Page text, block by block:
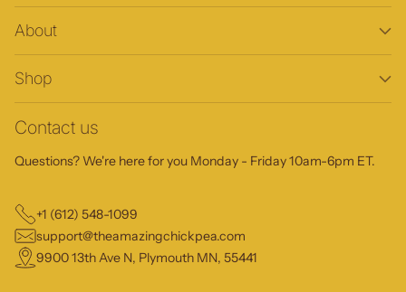
About
Shop
Contact us
Questions? We're here for you Monday - Friday 10am-6pm ET.
+1 (612) 548-1099
support@theamazingchickpea.com
9900 13th Ave N, Plymouth MN, 55441